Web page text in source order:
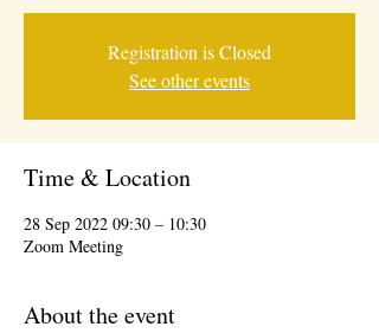
Registration is Closed
See other events
Time & Location
28 Sep 2022 09:30 – 10:30
Zoom Meeting
About the event